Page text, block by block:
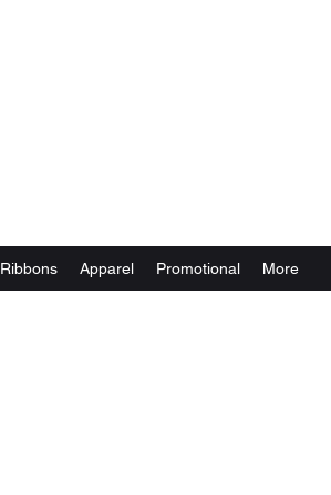
Ribbons Apparel Promotional More